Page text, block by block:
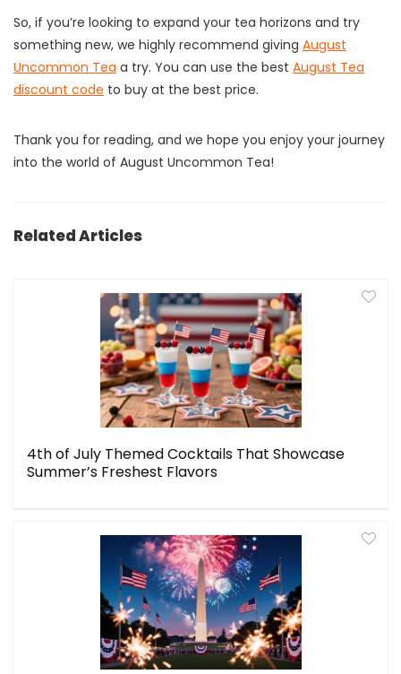
So, if you’re looking to expand your tea horizons and try
something new, we highly recommend giving August
Uncommon Tea a try. You can use the best August Tea
discount code to buy at the best price.
Thank you for reading, and we hope you enjoy your journey
into the world of August Uncommon Tea!
Related Articles
4th of July Themed Cocktails That Showcase
Summer’s Freshest Flavors